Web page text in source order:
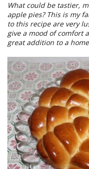
What could be tastier,
apple pies? This is my
to this recipe are very
give a mood of comfort
great addition to a